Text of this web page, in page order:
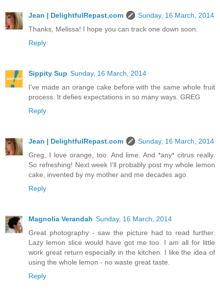
Jean | DelightfulRepast.com
Sunday, 16 March, 2014
Thanks, Melissa! I hope you can track one down soon.
Reply
Sippity Sup Sunday, 16 March, 2014
I've made an orange cake before with the same whole fruit
process. It defies expectations in so many ways. GREG
Reply
Jean | DelightfulRepast.com
Sunday, 16 March, 2014
Greg, I love orange, too. And lime. And *any* citrus really.
So refreshing! Next week I'll probably post my whole lemon
cake, invented by my mother and me decades ago.
Reply
Magnolia Verandah Sunday, 16 March, 2014
Great photography - saw the picture had to read further.
Lazy lemon slice would have got me too. I am all for little
work great return especially in the kitchen. I like the idea of
using the whole lemon - no waste great taste.
Reply